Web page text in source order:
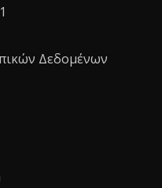
Δεδομένων